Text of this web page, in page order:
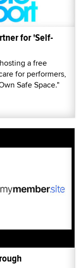
for 'Self-
a free
for performers,
Safe Space."